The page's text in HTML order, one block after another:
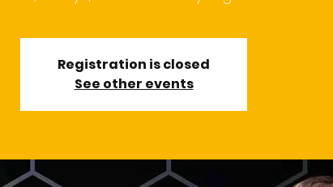
Registration is closed
See other events